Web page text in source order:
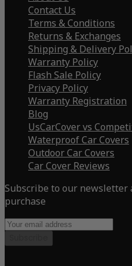
Contact Us
Terms & Conditions
Returns & Exchanges
Shipping & Delivery
Warranty Policy
Flash Sale Policy
Privacy Policy
Warranty Registration
Blog
UsCarCover vs
Waterproof Car Covers
Outdoor Car Covers
Car Cover Reviews
Subscribe to our newsletter
purchase